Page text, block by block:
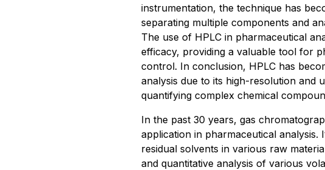
instrumentation, the technique has
separating multiple components and
The use of HPLC in pharmaceutical
efficacy, providing a valuable tool for
control. In conclusion, HPLC has
analysis due to its high-resolution and
quantifying complex chemical
In the past 30 years, gas
application in pharmaceutical
residual solvents in various raw
and quantitative analysis of various